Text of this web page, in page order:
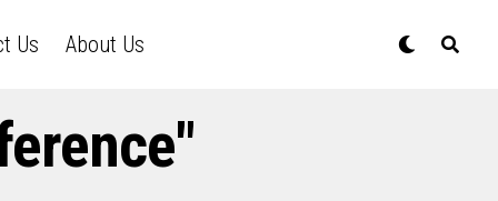
Us About Us